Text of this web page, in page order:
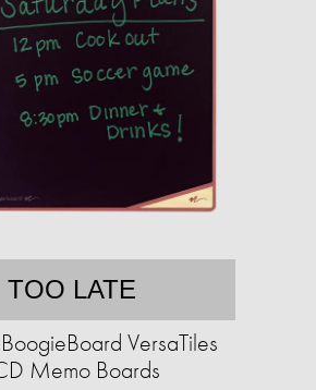
TOO LATE
VersaTiles
Memo Boards